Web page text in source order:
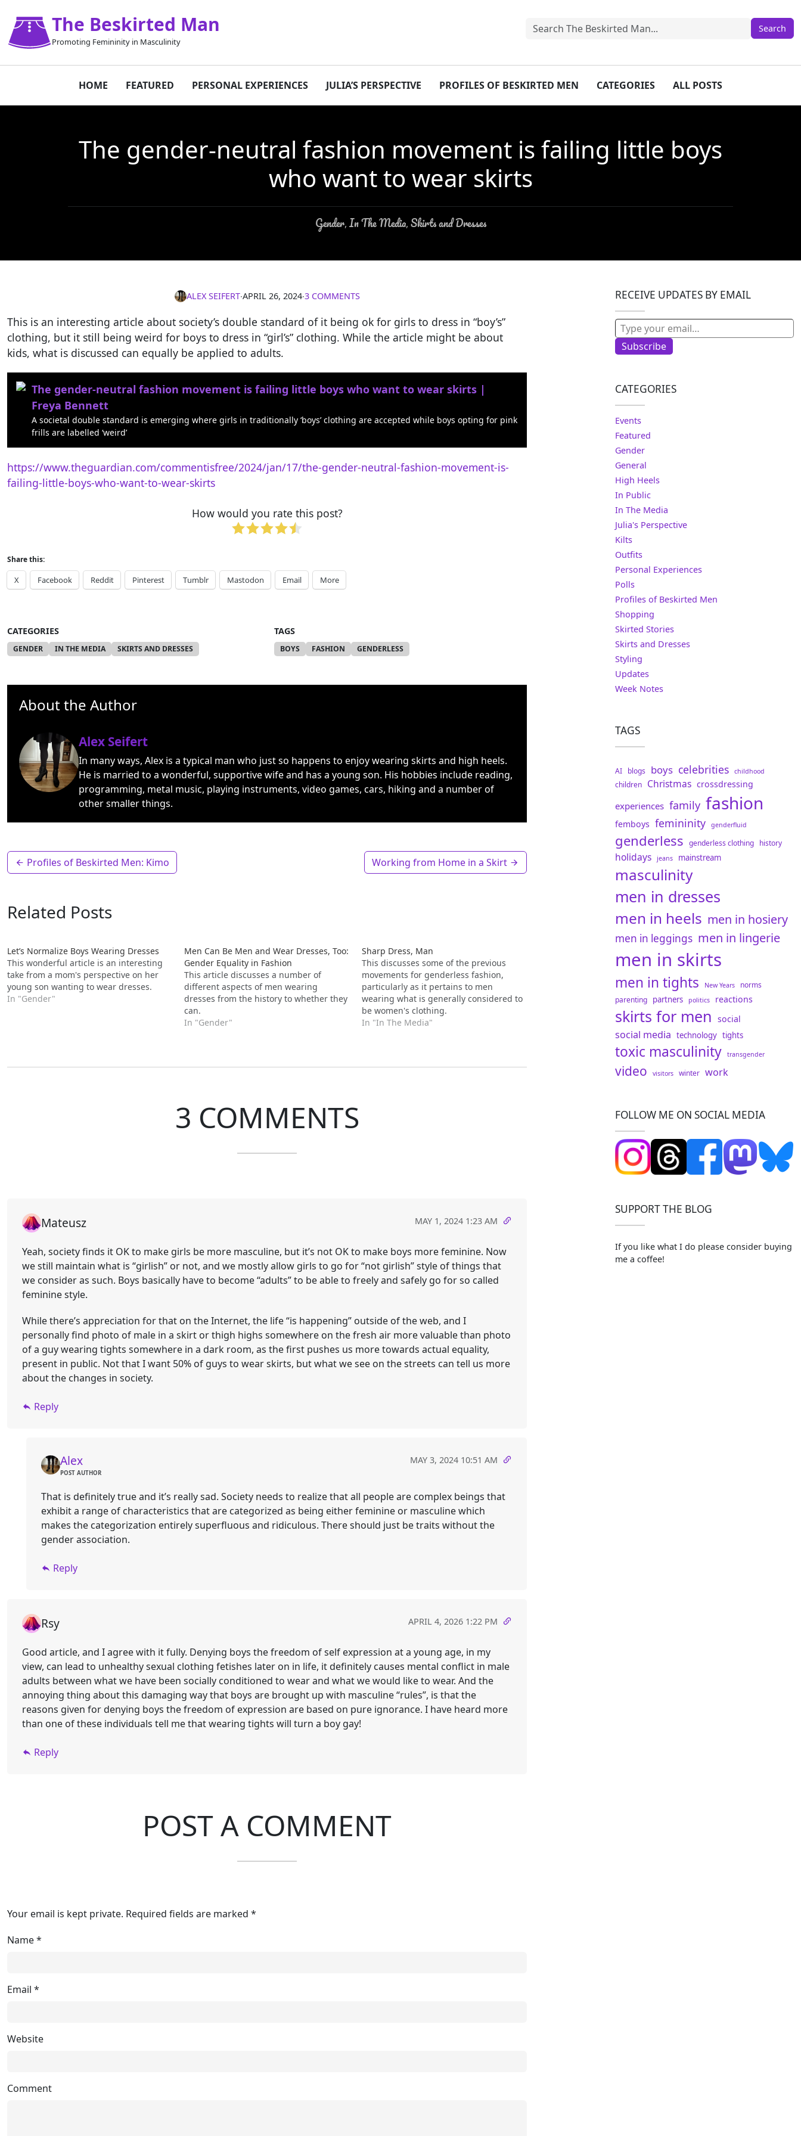
The Beskirted Man
Promoting Femininity in Masculinity
HOME FEATURED PERSONAL EXPERIENCES JULIA’S PERSPECTIVE PROFILES OF BESKIRTED MEN CATEGORIES ALL POSTS
The gender-neutral fashion movement is failing little boys
who want to wear skirts
Gender,In The Media, Skirts and Dresses
ALEX SEIFERT∙APRIL 26, 2024∙3 COMMENTS
This is an interesting article about society’s double standard of it being ok for girls to dress in “boy’s”
clothing, but it still being weird for boys to dress in “girl’s” clothing. While the article might be about
kids, what is discussed can equally be applied to adults.
The gender-neutral fashion movement is failing little boys who want to wear skirts |
Freya Bennett
A societal double standard is emerging where girls in traditionally ‘boys’ clothing are accepted while boys opting for pink
frills are labelled ‘weird’
https://www.theguardian.com/commentisfree/2024/jan/17/the-gender-neutral-fashion-movement-is-
failing-little-boys-who-want-to-wear-skirts
How would you rate this post?
Share this:
X Facebook Reddit Pinterest Tumblr Mastodon Email More
CATEGORIES
GENDER IN THE MEDIA SKIRTS AND DRESSES
TAGS
BOYS FASHION GENDERLESS
About the Author
Alex Seifert
In many ways, Alex is a typical man who just so happens to enjoy wearing skirts and high heels.
He is married to a wonderful, supportive wife and has a young son. His hobbies include reading,
programming, metal music, playing instruments, video games, cars, hiking and a number of
other smaller things.
Profiles of Beskirted Men: Kimo Working from Home in a Skirt
Related Posts
Let’s Normalize Boys Wearing Dresses
This wonderful article is an interesting
take from a mom's perspective on her
young son wanting to wear dresses.
In "Gender"
Men Can Be Men and Wear Dresses, Too:
Gender Equality in Fashion
This article discusses a number of
different aspects of men wearing
dresses from the history to whether they
can.
In "Gender"
Sharp Dress, Man
This discusses some of the previous
movements for genderless fashion,
particularly as it pertains to men
wearing what is generally considered to
be women's clothing.
In "In The Media"
3 COMMENTS
Mateusz MAY 1, 2024 1:23 AM
Yeah, society finds it OK to make girls be more masculine, but it’s not OK to make boys more feminine. Now
we still maintain what is “girlish” or not, and we mostly allow girls to go for “not girlish” style of things that
we consider as such. Boys basically have to become “adults” to be able to freely and safely go for so called
feminine style.
While there’s appreciation for that on the Internet, the life “is happening” outside of the web, and I
personally find photo of male in a skirt or thigh highs somewhere on the fresh air more valuable than photo
of a guy wearing tights somewhere in a dark room, as the first pushes us more towards actual equality,
present in public. Not that I want 50% of guys to wear skirts, but what we see on the streets can tell us more
about the changes in society.
Reply
Alex
POST AUTHOR
MAY 3, 2024 10:51 AM
That is definitely true and it’s really sad. Society needs to realize that all people are complex beings that
exhibit a range of characteristics that are categorized as being either feminine or masculine which
makes the categorization entirely superfluous and ridiculous. There should just be traits without the
gender association.
Reply
Rsy APRIL 4, 2026 1:22 PM
Good article, and I agree with it fully. Denying boys the freedom of self expression at a young age, in my
view, can lead to unhealthy sexual clothing fetishes later on in life, it definitely causes mental conflict in male
adults between what we have been socially conditioned to wear and what we would like to wear. And the
annoying thing about this damaging way that boys are brought up with masculine “rules”, is that the
reasons given for denying boys the freedom of expression are based on pure ignorance. I have heard more
than one of these individuals tell me that wearing tights will turn a boy gay!
Reply
POST A COMMENT
Your email is kept private. Required fields are marked *
Name*
Email *
Website
Comment
RECEIVE UPDATES BY EMAIL
Type your email…
Subscribe
CATEGORIES
Events
Featured
Gender
General
High Heels
In Public
In The Media
Julia's Perspective
Kilts
Outfits
Personal Experiences
Polls
Profiles of Beskirted Men
Shopping
Skirted Stories
Skirts and Dresses
Styling
Updates
Week Notes
TAGS
AI blogs boys celebrities childhood
children Christmas crossdressing
experiences family fashion
femboys femininity genderfluid
genderless genderless clothing history
holidays jeans mainstream
masculinity
men in dresses
men in heels men in hosiery
men in leggings men in lingerie
men in skirts
men in tights New Years
norms
parenting partners politics reactions
skirts for men social
social media technology tights
toxic masculinity transgender
video visitors winter work
FOLLOW ME ON SOCIAL MEDIA
SUPPORT THE BLOG
If you like what I do please consider buying
me a coffee!